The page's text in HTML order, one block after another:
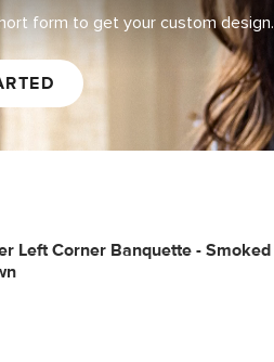
form to get your custom design.
Left Corner Banquette - Smoked